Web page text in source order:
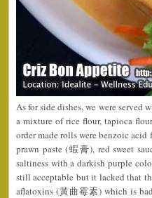
As for side dishes, we were served
a mixture of rice flour, tapioca
order made rolls were benzoic acid
prawn paste (蝦膏), red sweet
saltiness with a darkish purple
still acceptable but it lacked that
aflatoxins (黃曲霉素) which is